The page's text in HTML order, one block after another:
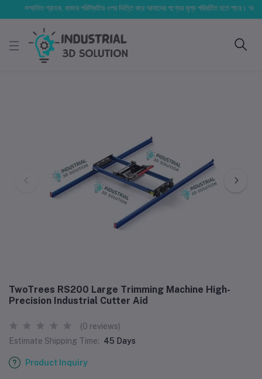
সম্মানিত গ্রাহক, বাজার পরিস্থিতির ওপর ভিত্তি করে আমাদের পণ্যের মূল্য পরিবর্তিত হতে পারে। আপনার
TwoTrees RS200 Large Trimming Machine High-
Precision Industrial Cutter Aid
(0 reviews)
Estimate Shipping Time: 45 Days
Product Inquiry